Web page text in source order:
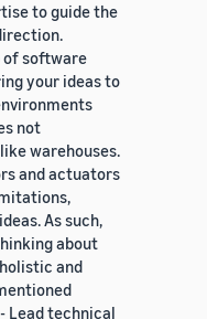
to guide the
of software
your ideas to
not
warehouses.
and actuators
As such,
about
and
Lead technical